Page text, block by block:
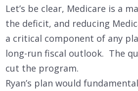
Let’s be clear, Medicare is a
the deficit, and reducing
a critical component of any
long-run fiscal outlook. The
cut the program.
Ryan’s plan would